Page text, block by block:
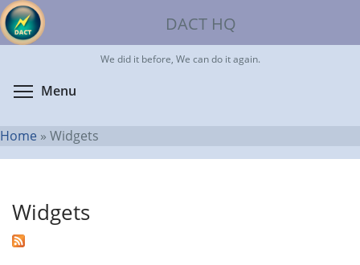
Skip
to
main
DACT HQ
We did it before, We can do it again.
Menu
You
here
Home » Widgets
Widgets